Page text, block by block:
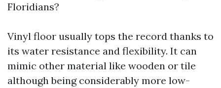
Floridians?
Vinyl floor usually tops the record thanks to
its water resistance and flexibility. It can
mimic other material like wooden or tile
although being considerably more low-